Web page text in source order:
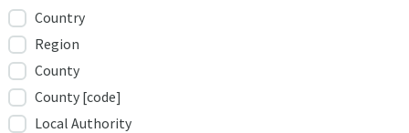
Country
Region
County
County [code]
Local Authority